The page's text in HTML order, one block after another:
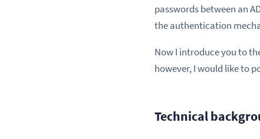
passwords between an
the authentication
Now I introduce you to
however, I would like to
Technical